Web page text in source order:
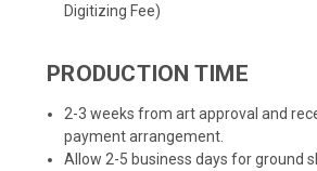
Digitizing Fee)
PRODUCTION TIME
2-3 weeks from art approval and
payment arrangement.
Allow 2-5 business days for ground